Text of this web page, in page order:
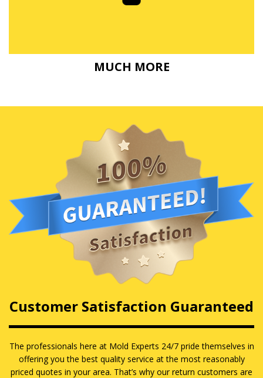
MUCH MORE
Customer Satisfaction Guaranteed
The professionals here at Mold Experts 24/7 pride themselves in
offering you the best quality service at the most reasonably
priced quotes in your area. That’s why our return customers are